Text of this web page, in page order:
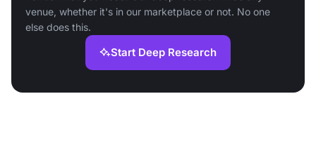
venue, whether it's in our marketplace or not. No one
else does this.
Start Deep Research